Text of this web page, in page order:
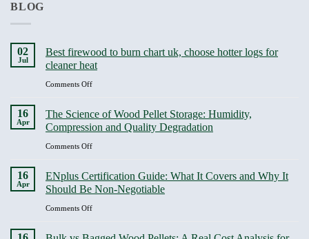
BLOG
02
Jul
Best firewood to burn chart uk, choose hotter logs for
cleaner heat
Comments Offon
to
burn
chart
hotter
logs
16
Apr
The Science of Wood Pellet Storage: Humidity,
Compression and Quality Degradation
Comments Offon
of
Wood
Pellet
16
Apr
ENplus Certification Guide: What It Covers and Why It
Should Be Non-Negotiable
Comments Offon